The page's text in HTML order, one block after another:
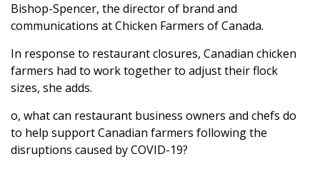
Bishop-Spencer, the director of brand and
communications at Chicken Farmers of Canada.
In response to restaurant closures, Canadian chicken
farmers had to work together to adjust their flock
sizes, she adds.
o, what can restaurant business owners and chefs do
to help support Canadian farmers following the
disruptions caused by COVID-19?